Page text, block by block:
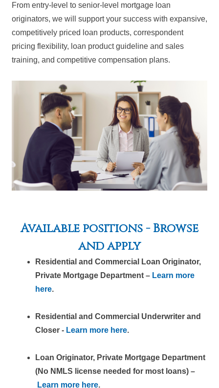
From entry-level to senior-level mortgage loan
originators, we will support your success with expansive,
competitively priced loan products, correspondent
pricing flexibility, loan product guideline and sales
training, and competitive compensation plans.
Available positions - Browse
and apply
Residential and Commercial Loan Originator,
Private Mortgage Department – Learn more
here.
Residential and Commercial Underwriter and
Closer - Learn more here.
Loan Originator, Private Mortgage Department
(No NMLS license needed for most loans) –
Learn more here.